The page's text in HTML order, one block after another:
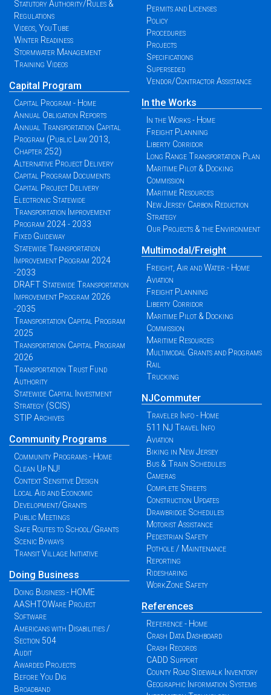
Statutory Authority/Rules &
Regulations
Videos, YouTube
Winter Readiness
Stormwater Management
Training Videos
Capital Program
Capital Program - Home
Annual Obligation Reports
Annual Transportation Capital
Program (Public Law 2013,
Chapter 252)
Alternative Project Delivery
Capital Program Documents
Capital Project Delivery
Electronic Statewide
Transportation Improvement
Program 2024 - 2033
Fixed Guideway
Statewide Transportation
Improvement Program 2024
-2033
DRAFT Statewide Transportation
Improvement Program 2026
-2035
Transportation Capital Program
2025
Transportation Capital Program
2026
Transportation Trust Fund
Authority
Statewide Capital Investment
Strategy (SCIS)
STIP Archives
Community Programs
Community Programs - Home
Clean Up NJ!
Context Sensitive Design
Local Aid and Economic
Development/Grants
Public Meetings
Safe Routes to School/Grants
Scenic Byways
Transit Village Initiative
Doing Business
Doing Business - HOME
AASHTOWare Project
Software
Americans with Disabilities /
Section 504
Audit
Awarded Projects
Before You Dig
Broadband
Permits and Licenses
Policy
Procedures
Projects
Specifications
Superseded
Vendor/Contractor Assistance
In the Works
In the Works - Home
Freight Planning
Liberty Corridor
Long Range Transportation Plan
Maritime Pilot & Docking
Commission
Maritime Resources
New Jersey Carbon Reduction
Strategy
Our Projects & the Environment
Multimodal/Freight
Freight, Air and Water - Home
Aviation
Freight Planning
Liberty Corridor
Maritime Pilot & Docking
Commission
Maritime Resources
Multimodal Grants and Programs
Rail
Trucking
NJCommuter
Traveler Info - Home
511 NJ Travel Info
Aviation
Biking in New Jersey
Bus & Train Schedules
Cameras
Complete Streets
Construction Updates
Drawbridge Schedules
Motorist Assistance
Pedestrian Safety
Pothole / Maintenance
Reporting
Ridesharing
WorkZone Safety
References
Reference - Home
Crash Data Dashboard
Crash Records
CADD Support
County Road Sidewalk Inventory
Geographic Information Systems